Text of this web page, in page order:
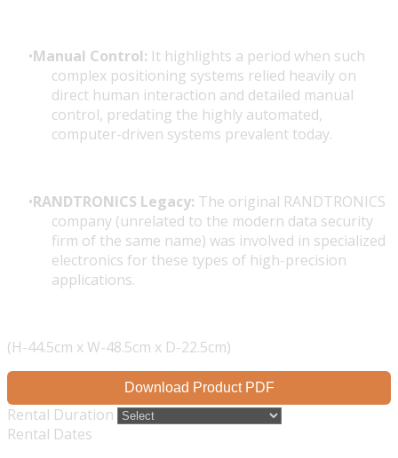
Manual Control: It highlights a period when such
complex positioning systems relied heavily on
direct human interaction and detailed manual
control, predating the highly automated,
computer-driven systems prevalent today.
RANDTRONICS Legacy: The original RANDTRONICS
company (unrelated to the modern data security
firm of the same name) was involved in specialized
electronics for these types of high-precision
applications.
(H-44.5cm x W-48.5cm x D-22.5cm)
Download Product PDF
Rental Duration
Rental Dates